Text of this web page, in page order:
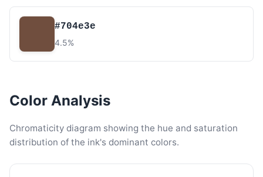
#704e3e
4.5%
Color Analysis
Chromaticity diagram showing the hue and saturation
distribution of the ink's dominant colors.